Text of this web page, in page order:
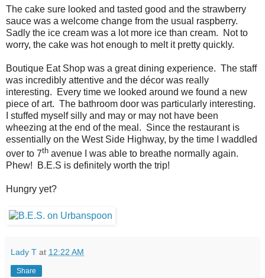
The cake sure looked and tasted good and the strawberry
sauce was a welcome change from the usual raspberry.
Sadly the ice cream was a lot more ice than cream.
Not to
worry, the cake was hot enough to melt it pretty quickly.
Boutique Eat Shop was a great dining experience. The staff
was incredibly attentive and the décor was really
interesting.
Every time we looked around we found a new
piece of art. The bathroom door was particularly interesting.
I stuffed myself silly and may or may not have been
wheezing at the end of the meal. Since the restaurant is
essentially on the West Side Highway, by the time I waddled
over to 7th avenue I was able to breathe normally again.
Phew!
B.E.S is definitely worth the trip!
Hungry yet?
Lady T at 12:22 AM
Share